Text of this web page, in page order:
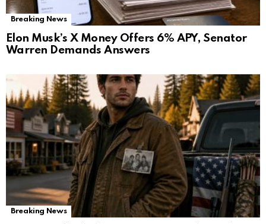
Breaking News
Elon Musk’s X Money Offers 6% APY, Senator
Warren Demands Answers
Breaking News